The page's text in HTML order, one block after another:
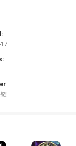
for while using each
that reflect the
organization
are clearly labeled
expected behavior.
render—so testers can
may add or
navigation, long-